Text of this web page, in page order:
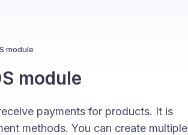
module
module
payments for products. It is
methods. You can create multiple